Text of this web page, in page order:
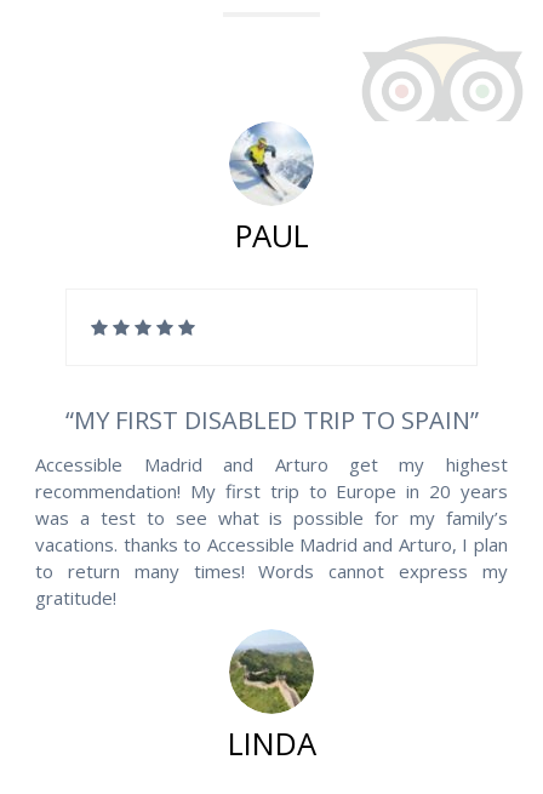
PAUL
“MY FIRST DISABLED TRIP TO SPAIN”
Accessible Madrid and Arturo get my highest
recommendation! My first trip to Europe in 20 years
was a test to see what is possible for my family’s
vacations. thanks to Accessible Madrid and Arturo, I plan
to return many times! Words cannot express my
gratitude!
LINDA